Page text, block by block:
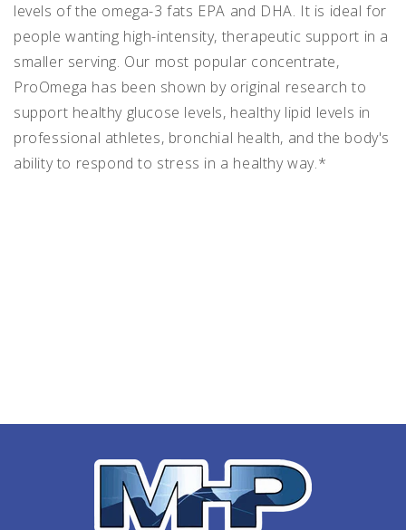
levels of the omega-3 fats EPA and DHA. It is ideal for
people wanting high-intensity, therapeutic support in a
smaller serving. Our most popular concentrate,
ProOmega has been shown by original research to
support healthy glucose levels, healthy lipid levels in
professional athletes, bronchial health, and the body's
ability to respond to stress in a healthy way.*